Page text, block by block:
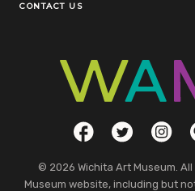
CONTACT US
Social LinksFacebookTwitter
© 2026 Wichita Art Museum.
Museum website, including but